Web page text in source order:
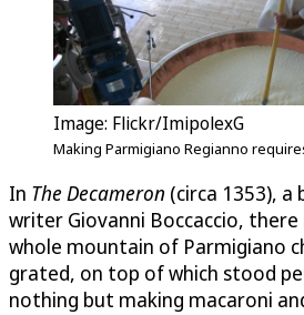
Image: Flickr/ImipolexG
Making Parmigiano Regianno
In The Decameron (circa 1353),
writer Giovanni Boccaccio, there
whole mountain of Parmigiano
grated, on top of which stood
nothing but making macaroni